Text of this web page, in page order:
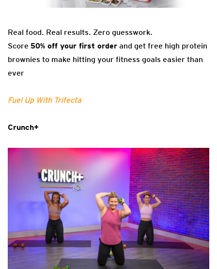
Real food. Real results. Zero guesswork.
Score 50% off your first order and get free high protein
brownies to make hitting your fitness goals easier than
ever
Fuel Up With Trifecta
Crunch+